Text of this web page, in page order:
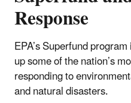
Response
EPA’s Superfund
up some of the nation’s
responding to
and natural disasters.